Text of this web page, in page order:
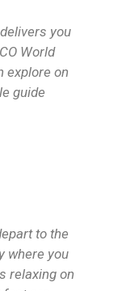
you
World
explore on
guide
to the
where you
relaxing on